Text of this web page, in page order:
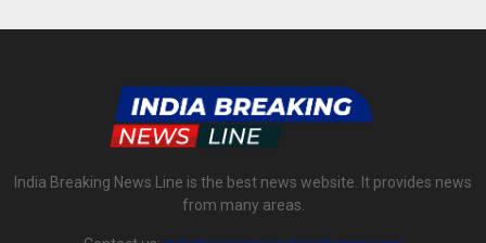
India Breaking News Line is the best news website. It provides news
from many areas.